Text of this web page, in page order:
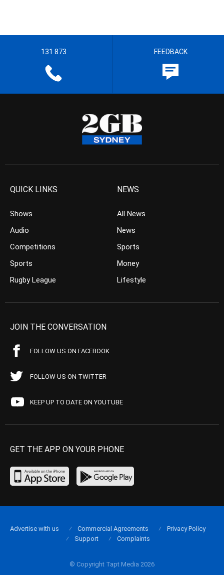
131 873 FEEDBACK
QUICK LINKS
Shows
Audio
Competitions
Sports
Rugby League
NEWS
All News
News
Sports
Money
Lifestyle
JOIN THE CONVERSATION
FOLLOW US ON FACEBOOK
FOLLOW US ON TWITTER
KEEP UP TO DATE ON YOUTUBE
GET THE APP ON YOUR PHONE
© Copyright Tapt Media 2026
Advertise with us Commercial Agreements
Privacy Policy
Support
Complaints